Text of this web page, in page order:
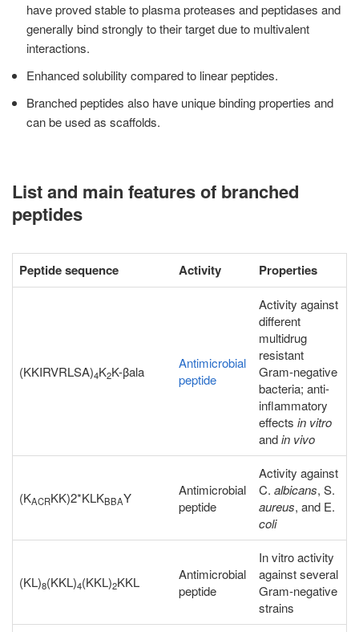
have proved stable to plasma proteases and peptidases and
generally bind strongly to their target due to multivalent
interactions.
Enhanced solubility compared to linear peptides.
Branched peptides also have unique binding properties and
can be used as scaffolds.
List and main features of branched
peptides
Peptide sequence Activity Properties
(KKIRVRLSA)4K2K-βala
Antimicrobial
peptide
Activity against
different
multidrug
resistant
Gram-negative
bacteria; anti-
inflammatory
effects in vitro
andin vivo
(KACRKK)2*KLKBBAY
Antimicrobial
peptide
Activity against
C. albicans, S.
aureus, and E.
coli
(KL)8(KKL)4(KKL)2KKL
Antimicrobial
peptide
In vitro activity
against several
Gram-negative
strains